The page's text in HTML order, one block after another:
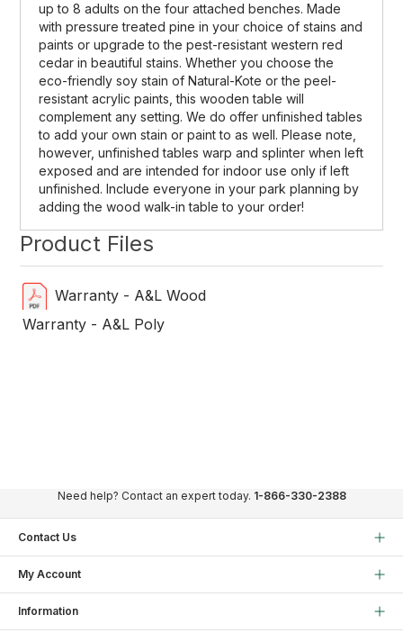
up to 8 adults on the four attached benches. Made
with pressure treated pine in your choice of stains and
paints or upgrade to the pest-resistant western red
cedar in beautiful stains. Whether you choose the
eco-friendly soy stain of Natural-Kote or the peel-
resistant acrylic paints, this wooden table will
complement any setting. We do offer unfinished tables
to add your own stain or paint to as well. Please note,
however, unfinished tables warp and splinter when left
exposed and are intended for indoor use only if left
unfinished. Include everyone in your park planning by
adding the wood walk-in table to your order!
Product Files
Warranty - A&L Wood
Warranty - A&L Poly
Need help? Contact an expert today. 1-866-330-2388
Contact Us
My Account
Information